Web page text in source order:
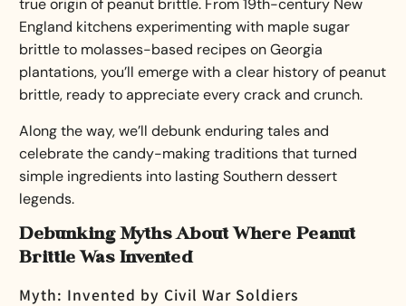
true origin of peanut brittle. From 19th-century New
England kitchens experimenting with maple sugar
brittle to molasses-based recipes on Georgia
plantations, you’ll emerge with a clear history of peanut
brittle, ready to appreciate every crack and crunch.
Along the way, we’ll debunk enduring tales and
celebrate the candy-making traditions that turned
simple ingredients into lasting Southern dessert
legends.
Debunking Myths About Where Peanut
Brittle Was Invented
Myth: Invented by Civil War Soldiers